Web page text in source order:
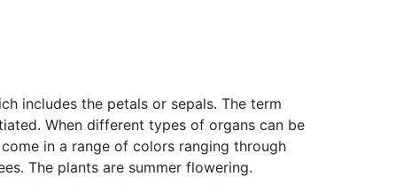
includes the petals or sepals. The term
When different types of organs can be
in a range of colors ranging through
The plants are summer flowering.